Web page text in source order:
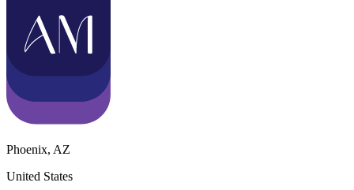
Phoenix, AZ
United States